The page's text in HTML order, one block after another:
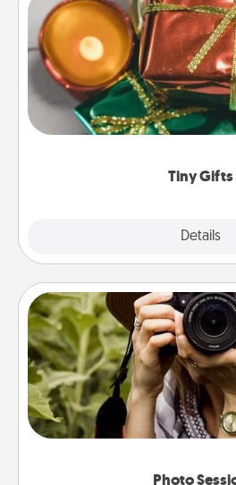
Tiny Gifts
Details
Tiny Gifts
Instead of giving one big gift
of small (even silly) gifts your
open over several days. It's
Photo
Photo
Most people treasure
them. A photo session with
makes a great gift that will be